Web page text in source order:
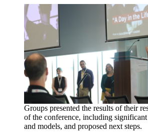
Groups presented the results of their
of the conference, including
and models, and proposed next steps.